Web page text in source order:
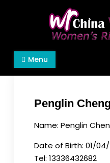
Women's Rights in
We defend
make the
Menu
Penglin Cheng
Name: Penglin
Date of Birth: 01/04/
Tel: 13336432682